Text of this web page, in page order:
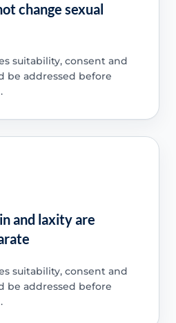
change sexual
suitability, consent and
be addressed before
and laxity are
suitability, consent and
be addressed before